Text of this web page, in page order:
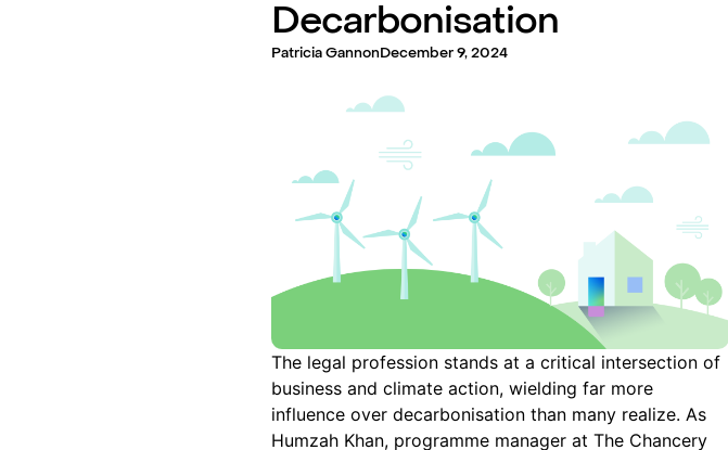
Decarbonisation
Patricia GannonDecember 9, 2024
The legal profession stands at a critical intersection of
business and climate action, wielding far more
influence over decarbonisation than many realize. As
Humzah Khan, programme manager at The Chancery